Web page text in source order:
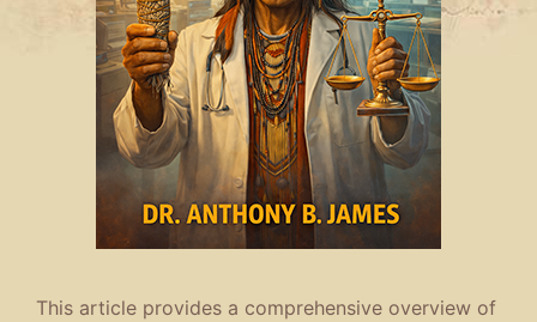
This article provides a comprehensive overview of